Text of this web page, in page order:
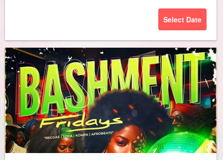
Select Date